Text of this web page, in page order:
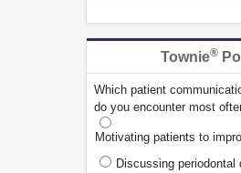
Townie® Poll
Which patient
do you encounter most
Motivating patients to
Discussing periodontal